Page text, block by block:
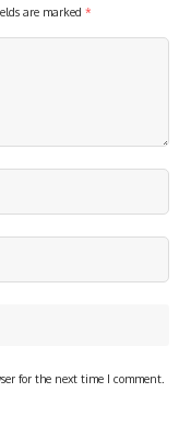
are marked *
for the next time I comment.